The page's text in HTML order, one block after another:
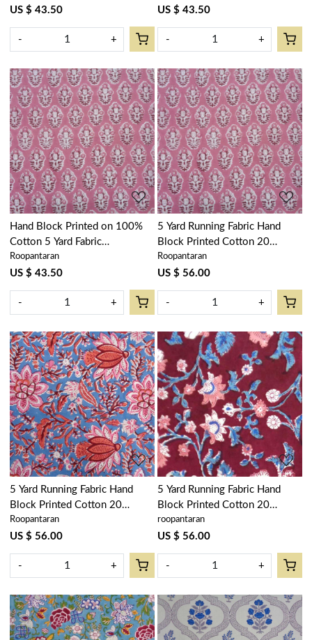
204865
US $ 43.50
- +
Gud 204222
US $ 43.50
- +
Loading...
Hand Block Printed on 100%
Cotton 5 Yard Fabric
SANGANER | Boota Pink Gud
202811
Roopantaran
US $ 43.50
- +
Loading...
5 Yard Running Fabric Hand
Block Printed Cotton 20
Sheeting Fabric | Boota Pink
Gud 202811
Roopantaran
US $ 56.00
- +
Loading...
5 Yard Running Fabric Hand
Block Printed Cotton 20
Sheeting Fabric | Firdaus Gud
204865
Roopantaran
US $ 56.00
- +
Loading...
5 Yard Running Fabric Hand
Block Printed Cotton 20
Sheeting Fabric | Rukhsana
Maroon Gud 105823
roopantaran
US $ 56.00
- +